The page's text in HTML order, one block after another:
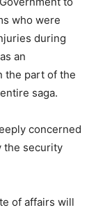
who were
during
an
the part of the
saga.
concerned
the security
of affairs will